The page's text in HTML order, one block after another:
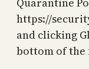
https://
and clicking
bottom of the